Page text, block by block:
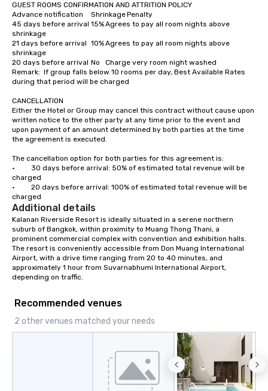
GUEST ROOMS CONFIRMATION AND ATTRITION POLICY
Advance notification	Shrinkage	Penalty
45 days before arrival	15%	Agrees to pay all room nights above
shrinkage
21 days before arrival	10%	Agrees to pay all room nights above
shrinkage
20 days before arrival	No	Charge very room night washed
Remark:  If group falls below 10 rooms per day, Best Available Rates
during that period will be charged
CANCELLATION
Either the Hotel or Group may cancel this contract without cause upon
written notice to the other party at any time prior to the event and
upon payment of an amount determined by both parties at the time
the agreement is executed.
The cancellation option for both parties for this agreement is:
·         30 days before arrival: 50% of estimated total revenue will be
charged
·         20 days before arrival: 100% of estimated total revenue will be
charged
Additional details
Kalanan Riverside Resort is ideally situated in a serene northern
suburb of Bangkok, within proximity to Muang Thong Thani, a
prominent commercial complex with convention and exhibition halls.
The resort is conveniently accessible from Don Muang International
Airport, with a drive time ranging from 20 to 40 minutes, and
approximately 1 hour from Suvarnabhumi International Airport,
depending on traffic.
Recommended venues
2 other venues matched your needs